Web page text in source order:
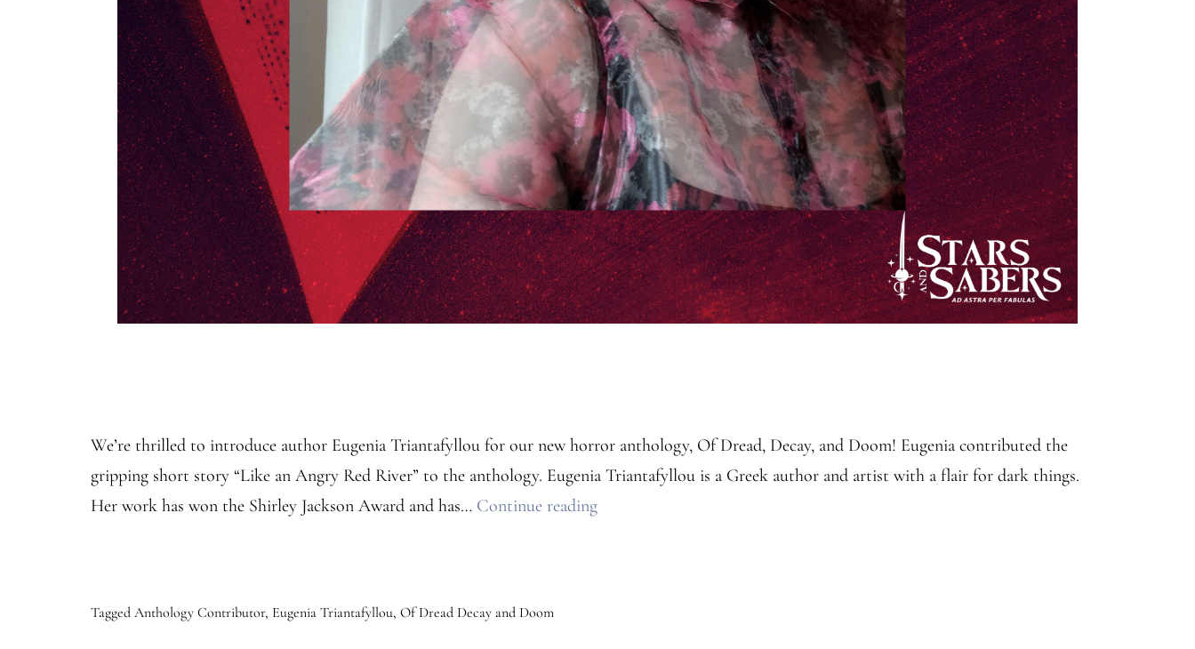
We’re thrilled to introduce author Eugenia Triantafyllou for our new horror anthology, Of Dread, Decay, and Doom! Eugenia contributed the
gripping short story “Like an Angry Red River” to the anthology. Eugenia Triantafyllou is a Greek author and artist with a flair for dark things.
Her work has won the Shirley Jackson Award and has… Continue readingAnthology
Tagged Anthology Contributor, Eugenia Triantafyllou, Of Dread Decay and Doom